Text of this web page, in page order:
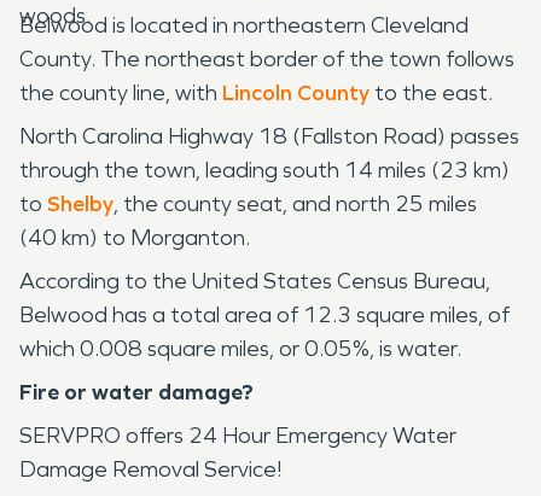
woods.
Belwood is located in northeastern Cleveland
County. The northeast border of the town follows
the county line, with Lincoln County to the east.
North Carolina Highway 18 (Fallston Road) passes
through the town, leading south 14 miles (23 km)
to Shelby, the county seat, and north 25 miles
(40 km) to Morganton.
According to the United States Census Bureau,
Belwood has a total area of 12.3 square miles, of
which 0.008 square miles, or 0.05%, is water.
Fire or water damage?
SERVPRO offers 24 Hour Emergency Water
Damage Removal Service!